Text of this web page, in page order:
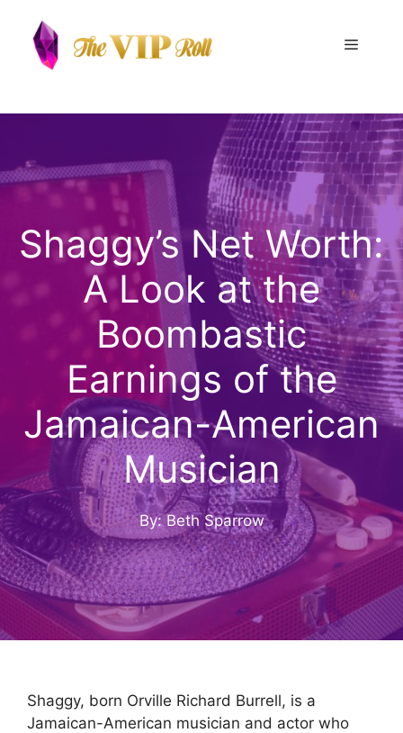
content
Menu
Shaggy’s Net Worth:
A Look at the
Boombastic
Earnings of the
Jamaican-American
Musician
By: Beth Sparrow
Shaggy, born Orville Richard Burrell, is a
Jamaican-American musician and actor who